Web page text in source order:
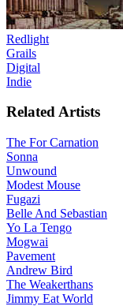
Redlight
Grails
Digital
Indie
Related Artists
The For Carnation
Sonna
Unwound
Modest Mouse
Fugazi
Belle And Sebastian
Yo La Tengo
Mogwai
Pavement
Andrew Bird
The Weakerthans
Jimmy Eat World